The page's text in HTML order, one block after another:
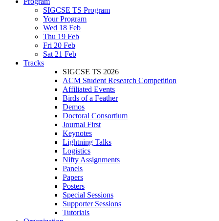
SIGCSE TS Program
Your Program
Wed 18 Feb
Thu 19 Feb
Fri 20 Feb
Sat 21 Feb
Tracks
SIGCSE TS 2026
ACM Student Research Competition
Affiliated Events
Birds of a Feather
Demos
Doctoral Consortium
Journal First
Keynotes
Lightning Talks
Logistics
Nifty Assignments
Panels
Papers
Posters
Special Sessions
Supporter Sessions
Tutorials